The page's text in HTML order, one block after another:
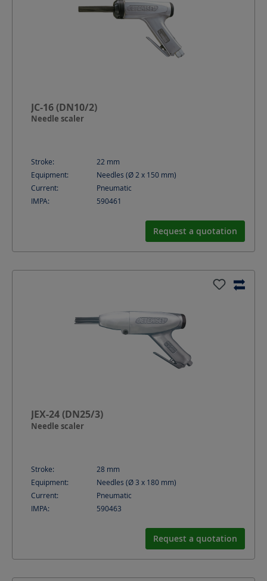
JC-16 (DN10/2)
Needle scaler
Stroke: 22 mm
Equipment:
Needles (Ø 2 x 150 mm)
Current:
Pneumatic
IMPA:
590461
Request a quotation
JEX-24 (DN25/3)
Needle scaler
Stroke: 28 mm
Equipment:
Needles (Ø 3 x 180 mm)
Current:
Pneumatic
IMPA:
590463
Request a quotation